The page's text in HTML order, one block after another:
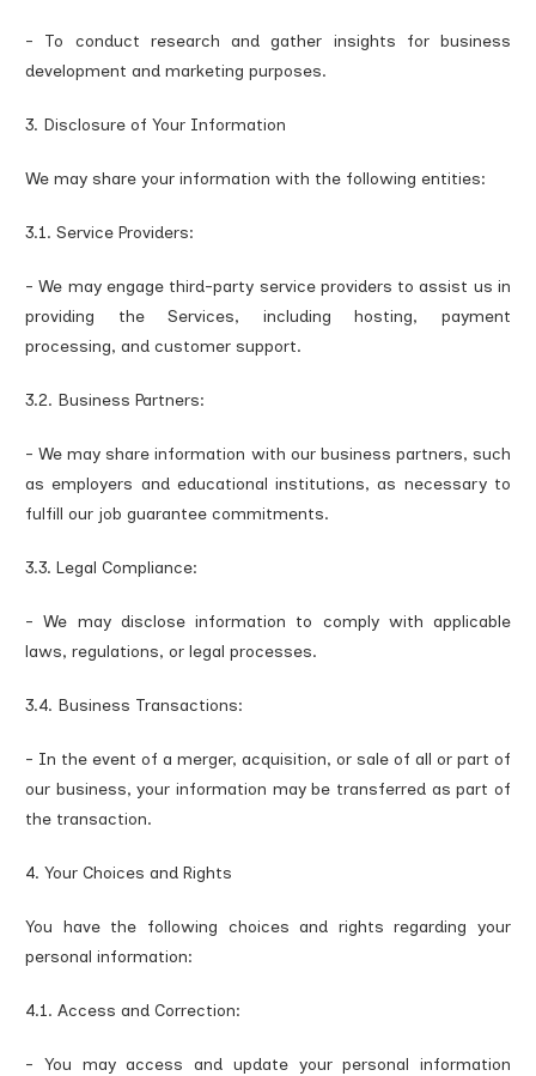
- To conduct research and gather insights for business
development and marketing purposes.
3. Disclosure of Your Information
We may share your information with the following entities:
3.1. Service Providers:
- We may engage third-party service providers to assist us in
providing the Services, including hosting, payment
processing, and customer support.
3.2. Business Partners:
- We may share information with our business partners, such
as employers and educational institutions, as necessary to
fulfill our job guarantee commitments.
3.3. Legal Compliance:
- We may disclose information to comply with applicable
laws, regulations, or legal processes.
3.4. Business Transactions:
- In the event of a merger, acquisition, or sale of all or part of
our business, your information may be transferred as part of
the transaction.
4. Your Choices and Rights
You have the following choices and rights regarding your
personal information:
4.1. Access and Correction:
- You may access and update your personal information